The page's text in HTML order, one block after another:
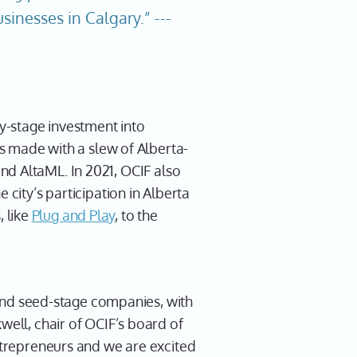
in Calgary.” ---
stage investment into
made with a slew of Alberta-
AltaML. In 2021, OCIF also
city’s participation in Alberta
like Plug and Play, to the
seed-stage companies, with
chair of OCIF’s board of
and we are excited